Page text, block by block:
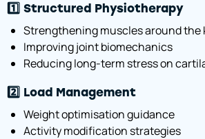
1️⃣ Structured Physiotherapy
Strengthening muscles around the
Improving joint biomechanics
Reducing long-term stress on
2️⃣ Load Management
Weight optimisation guidance
Activity modification strategies